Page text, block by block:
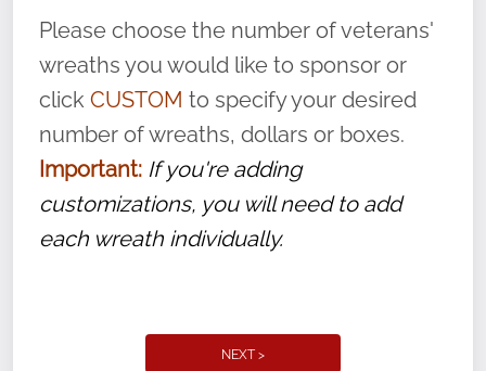
volunteer, we ask that they “say their
name” to ensure that the legacy of duty,
service, and sacrifice is never forgotten.
Please choose the number of veterans'
wreaths you would like to sponsor or
click CUSTOM to specify your desired
number of wreaths, dollars or boxes.
Important: If you're adding
customizations, you will need to add
each wreath individually.
NEXT >